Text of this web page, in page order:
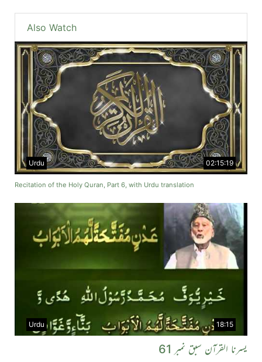
Also Watch
02:15:19
Urdu
Recitation of the Holy Quran, Part 6, with Urdu translation
18:15
Urdu
یسرنا القرآن سبق نمبر 61